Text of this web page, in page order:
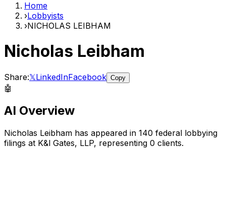
Home
›Lobbyists
›NICHOLAS LEIBHAM
Nicholas Leibham
Share:𝕏LinkedInFacebook Copy
🤖
AI Overview
Nicholas Leibham has appeared in 140 federal lobbying
filings at K&l Gates, LLP, representing 0 clients.